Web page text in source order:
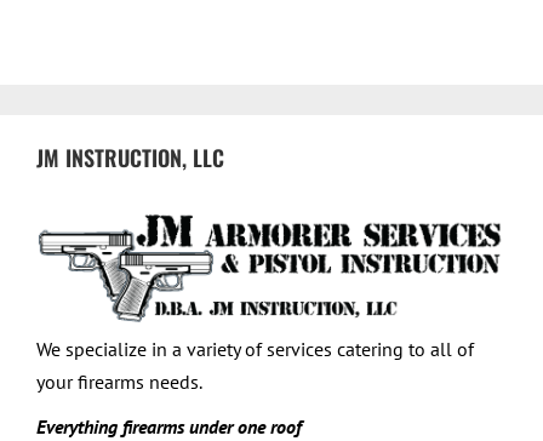
Register for a Class
Private Classes & Shooting Lessons
JM INSTRUCTION, LLC
We specialize in a variety of services catering to all of
your firearms needs.
Everything firearms under one roof